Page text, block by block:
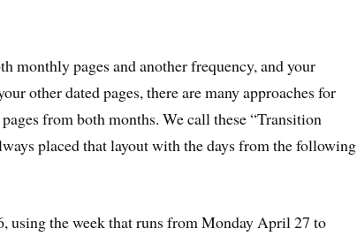
monthly pages and another frequency, and your
other dated pages, there are many approaches for
from both months. We call these “Transition
placed that layout with the days from the following
using the week that runs from Monday April 27 to